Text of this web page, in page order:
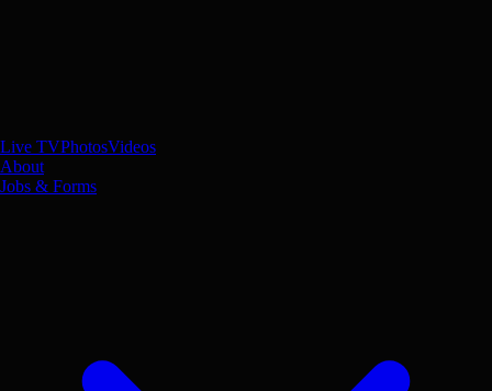
Live TVPhotosVideos
About
Jobs & Forms